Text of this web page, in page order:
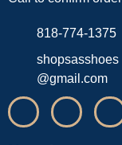
818-774-1375
shopsasshoes
@gmail.com